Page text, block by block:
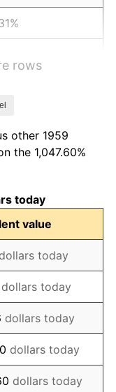
rows
other 1959
the 1,047.60%
today
value
dollars today
dollars today
dollars today
dollars today
dollars today